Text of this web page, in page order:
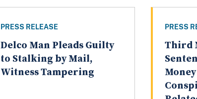
PRESS RELEASE
Delco Man Pleads Guilty
to Stalking by Mail,
Witness Tampering
PRESS
Third